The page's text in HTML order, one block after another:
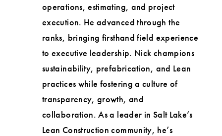
operations, estimating, and project
execution. He advanced through the
ranks, bringing firsthand field experience
to executive leadership. Nick champions
sustainability, prefabrication, and Lean
practices while fostering a culture of
transparency, growth, and
collaboration. As a leader in Salt Lake’s
Lean Construction community, he’s